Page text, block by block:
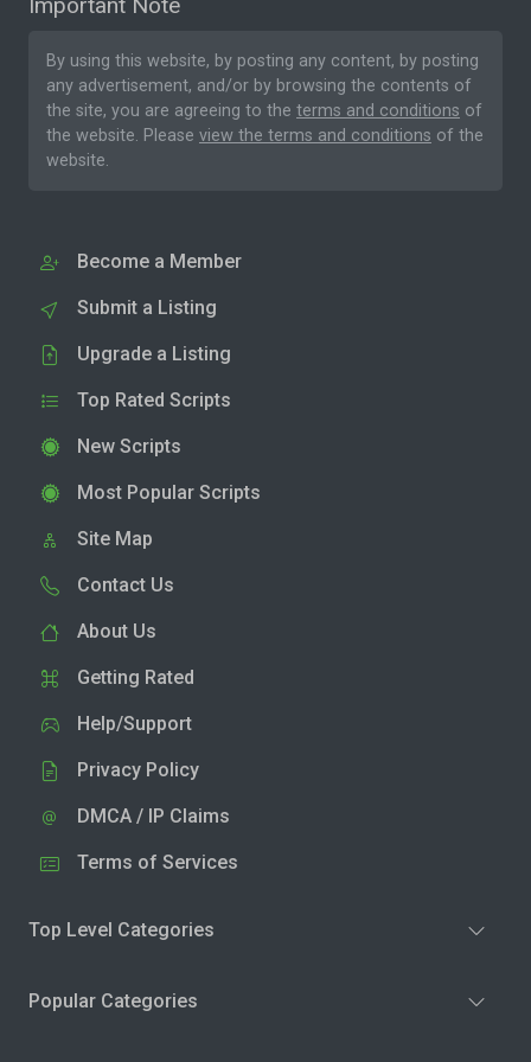
By using this website, by posting any content, by posting
any advertisement, and/or by browsing the contents of
the site, you are agreeing to the terms and conditions of
the website. Please view the terms and conditions of the
website.
Become a Member
Submit a Listing
Upgrade a Listing
Top Rated Scripts
New Scripts
Most Popular Scripts
Site Map
Contact Us
About Us
Getting Rated
Help/Support
Privacy Policy
DMCA / IP Claims
Terms of Services
Top Level Categories
Popular Categories